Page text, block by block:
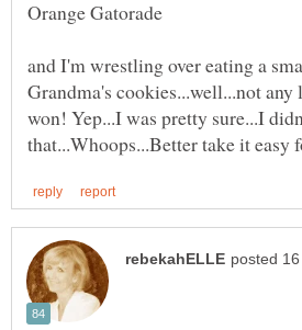
and I'm wrestling over eating a
Grandma's cookies...well...not any
won! Yep...I was pretty sure...I
that...Whoops...Better take it easy